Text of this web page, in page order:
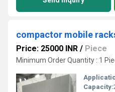
compactor mobile
Price: 25000 INR / Piece
Minimum Order Quantity : 1
Capacity: